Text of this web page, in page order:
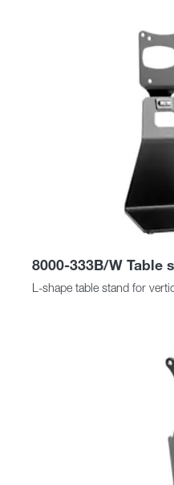
8000-333B/W Table
L-shape table stand for